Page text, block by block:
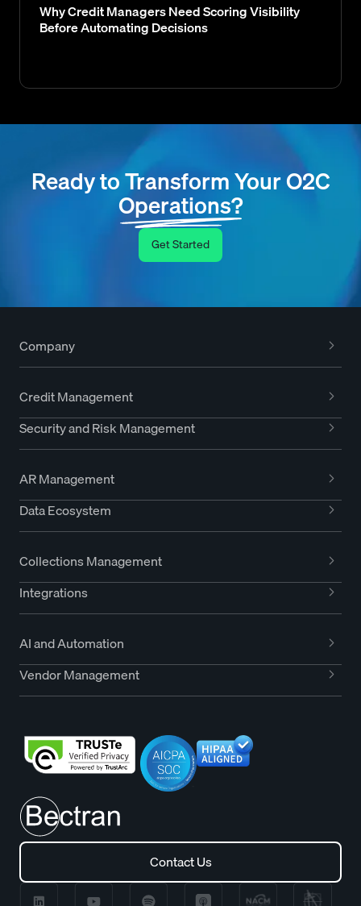
Why Credit Managers Need Scoring Visibility
Before Automating Decisions
Ready to Transform Your O2C
Operations?
Get Started
Company
Credit Management
Security and Risk Management
AR Management
Data Ecosystem
Collections Management
Integrations
AI and Automation
Vendor Management
Contact Us
Contact Us